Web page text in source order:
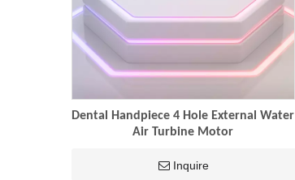
Dental Handpiece 4 Hole External Water
Air Turbine Motor
Inquire